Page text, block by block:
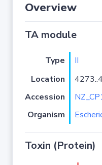
Overview
TA module
Type II
Location
Accession
Organism
Toxin (Protein)